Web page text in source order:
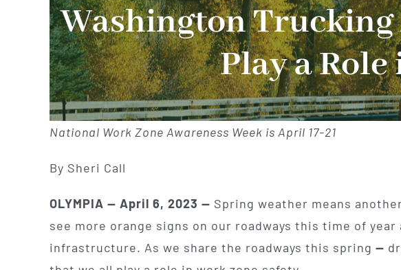
Washington Trucking
Play a
National Work Zone Awareness Week is April 17-21
By Sheri Call
OLYMPIA — April 6, 2023 — Spring weather means
see more orange signs on our roadways this time of
infrastructure. As we share the roadways this spring —